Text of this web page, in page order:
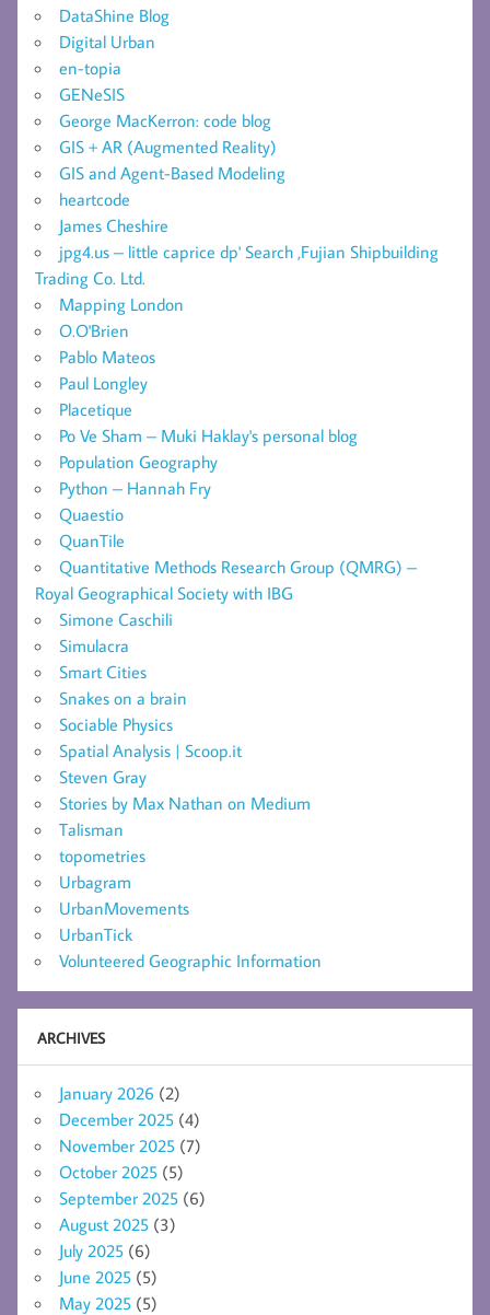
DataShine Blog
Digital Urban
en-topia
GENeSIS
George MacKerron: code blog
GIS + AR (Augmented Reality)
GIS and Agent-Based Modeling
heartcode
James Cheshire
jpg4.us – little caprice dp' Search ,Fujian Shipbuilding
Trading Co. Ltd.
Mapping London
O.O'Brien
Pablo Mateos
Paul Longley
Placetique
Po Ve Sham – Muki Haklay's personal blog
Population Geography
Python – Hannah Fry
Quaestio
QuanTile
Quantitative Methods Research Group (QMRG) –
Royal Geographical Society with IBG
Simone Caschili
Simulacra
Smart Cities
Snakes on a brain
Sociable Physics
Spatial Analysis | Scoop.it
Steven Gray
Stories by Max Nathan on Medium
Talisman
topometries
Urbagram
UrbanMovements
UrbanTick
Volunteered Geographic Information
ARCHIVES
January 2026 (2)
December 2025 (4)
November 2025 (7)
October 2025 (5)
September 2025 (6)
August 2025 (3)
July 2025 (6)
June 2025 (5)
May 2025 (5)